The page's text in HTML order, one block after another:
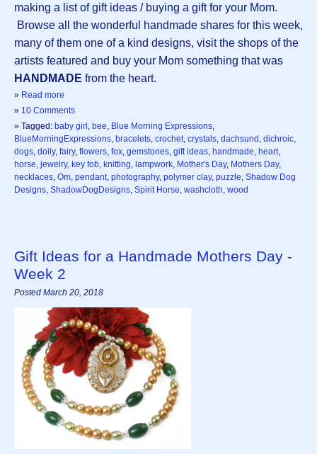
making a list of gift ideas / buying a gift for your Mom.
Browse all the wonderful handmade shares for this week,
many of them one of a kind designs, visit the shops of the
artists featured and buy your Mom something that was
HANDMADE from the heart.
» Read more
» 10 Comments
» Tagged: baby girl bee Blue Morning Expressions
BlueMorningExpressions bracelets crochet crystals dachsund dichroic
dogs doily, fairy, flowers fox gemstones gift ideas handmade heart
horse jewelry, key fob knitting lampwork Mother's Day, Mothers Day,
necklaces Om pendant photography, polymer clay, puzzle Shadow Dog
Designs ShadowDogDesigns Spirit Horse washcloth wood
Gift Ideas for a Handmade Mothers Day -
Week 2
Posted March 20, 2018